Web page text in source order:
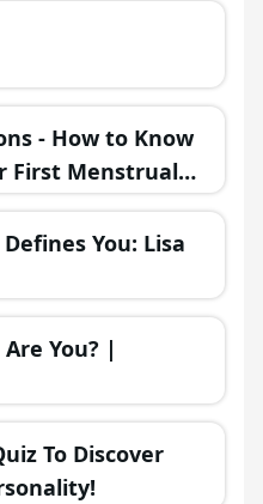
- How to Know
First Menstrual
You: Lisa
You? |
To Discover